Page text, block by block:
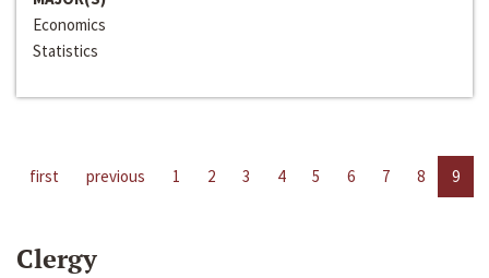
Economics
Statistics
first previous 1 2 3 4 5 6 7 8 9
Clergy